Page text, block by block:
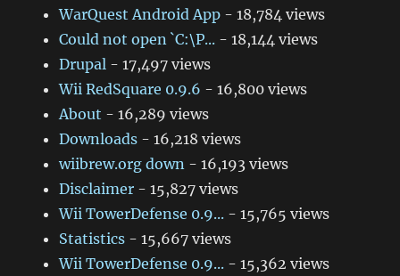
WarQuest Android App - 18,784 views
Could not open `C:\P... - 18,144 views
Drupal - 17,497 views
Wii RedSquare 0.9.6 - 16,800 views
About - 16,289 views
Downloads - 16,218 views
wiibrew.org down - 16,193 views
Disclaimer - 15,827 views
Wii TowerDefense 0.9... - 15,765 views
Statistics - 15,667 views
Wii TowerDefense 0.9... - 15,362 views